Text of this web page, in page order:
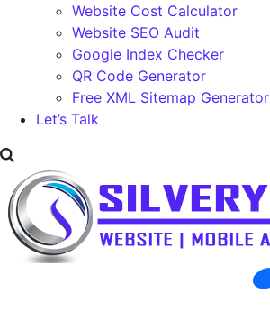
Website Cost Calculator
Website SEO Audit
Google Index Checker
QR Code Generator
Free XML Sitemap Generator
Let’s Talk